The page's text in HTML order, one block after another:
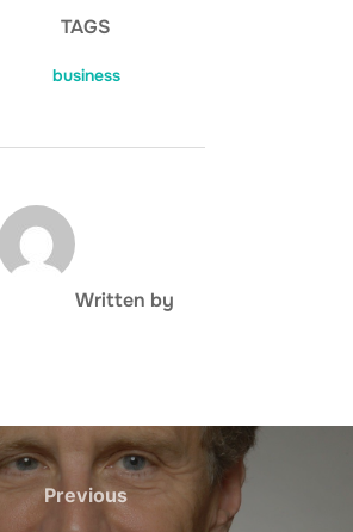
TAGS
business
POST AUTHOR
Written by
Previous
Previous